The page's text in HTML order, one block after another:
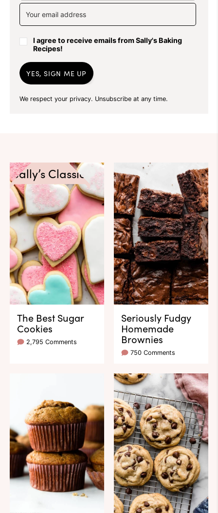
I agree to receive emails from Sally's Baking
Recipes!
YES, SIGN ME UP
We respect your privacy. Unsubscribe at any time.
Sally’s Classics
The Best Sugar
Cookies
2,795 Comments
Seriously Fudgy
Homemade
Brownies
750 Comments